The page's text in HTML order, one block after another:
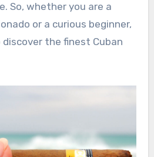
So, whether you are a
or a curious beginner,
the finest Cuban